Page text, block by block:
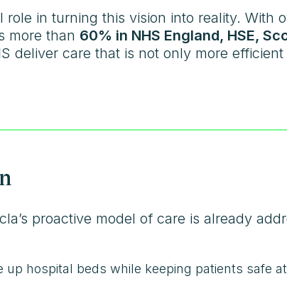
in turning this vision into reality. With
more than 60% in NHS England, HSE,
deliver care that is not only more
proactive model of care is already
up hospital beds while keeping patients safe